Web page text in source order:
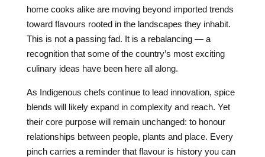
home cooks alike are moving beyond imported trends
toward flavours rooted in the landscapes they inhabit.
This is not a passing fad. It is a rebalancing — a
recognition that some of the country’s most exciting
culinary ideas have been here all along.
As Indigenous chefs continue to lead innovation, spice
blends will likely expand in complexity and reach. Yet
their core purpose will remain unchanged: to honour
relationships between people, plants and place. Every
pinch carries a reminder that flavour is history you can